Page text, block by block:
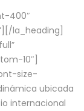
400″
la_heading]
10″]
size-
ubicada
internacional